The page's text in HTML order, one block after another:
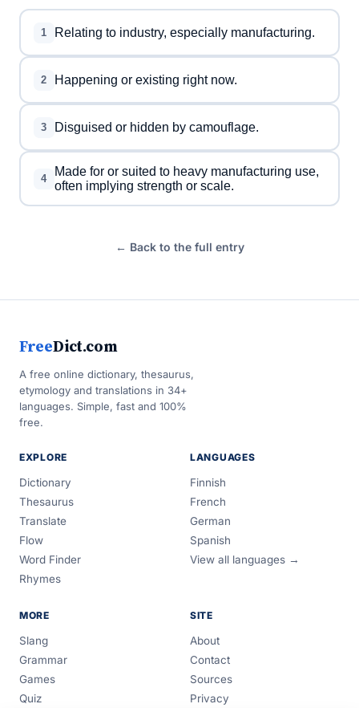
1 Relating to industry, especially manufacturing.
2 Happening or existing right now.
3 Disguised or hidden by camouflage.
4
Made for or suited to heavy manufacturing use,
often implying strength or scale.
← Back to the full entry
FreeDict.com
A free online dictionary, thesaurus,
etymology and translations in 34+
languages. Simple, fast and 100%
free.
EXPLORE
Dictionary
Thesaurus
Translate
Flow
Word Finder
Rhymes
LANGUAGES
Finnish
French
German
Spanish
View all languages →
MORE
Slang
Grammar
Games
Quiz
SITE
About
Contact
Sources
Privacy